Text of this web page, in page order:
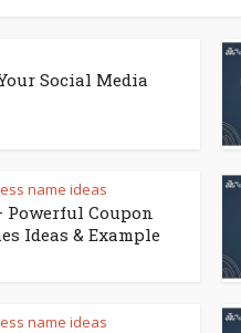
Social Media
name ideas
Powerful Coupon
Ideas & Example
name ideas